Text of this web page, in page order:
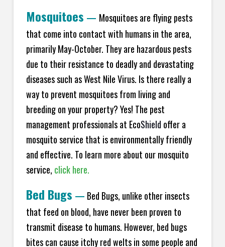
Mosquitoes — Mosquitoes are flying pests
that come into contact with humans in the area,
primarily May-October. They are hazardous pests
due to their resistance to deadly and devastating
diseases such as West Nile Virus. Is there really a
way to prevent mosquitoes from living and
breeding on your property? Yes! The pest
management professionals at EcoShield offer a
mosquito service that is environmentally friendly
and effective. To learn more about our mosquito
service, click here.
Bed Bugs — Bed Bugs, unlike other insects
that feed on blood, have never been proven to
transmit disease to humans. However, bed bugs
bites can cause itchy red welts in some people and